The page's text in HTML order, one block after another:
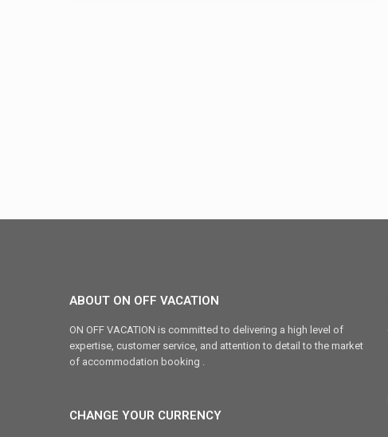
ABOUT ON OFF VACATION
ON OFF VACATION is committed to delivering a high level of
expertise, customer service, and attention to detail to the market
of accommodation booking .
CHANGE YOUR CURRENCY